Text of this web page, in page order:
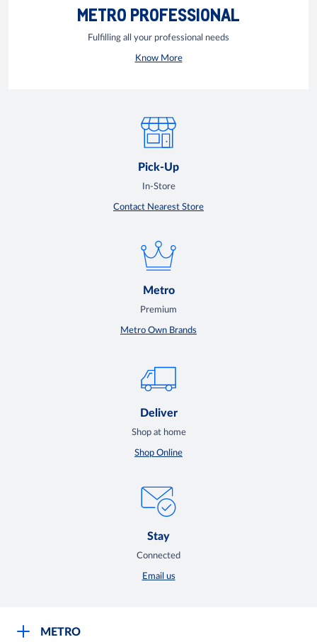
METRO PROFESSIONAL
Fulfilling all your professional needs
Know More
Pick-Up
In-Store
Contact Nearest Store
Metro
Premium
Metro Own Brands
Deliver
Shop at home
Shop Online
Stay
Connected
Email us
METRO